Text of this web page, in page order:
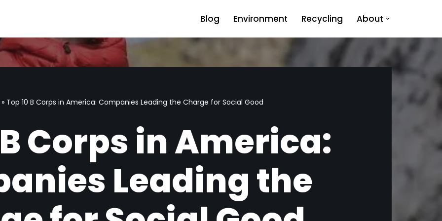
Blog Environment Recycling About
» Top 10 B Corps in America: Companies Leading the Charge for Social Good
Corps in America:
Leading the